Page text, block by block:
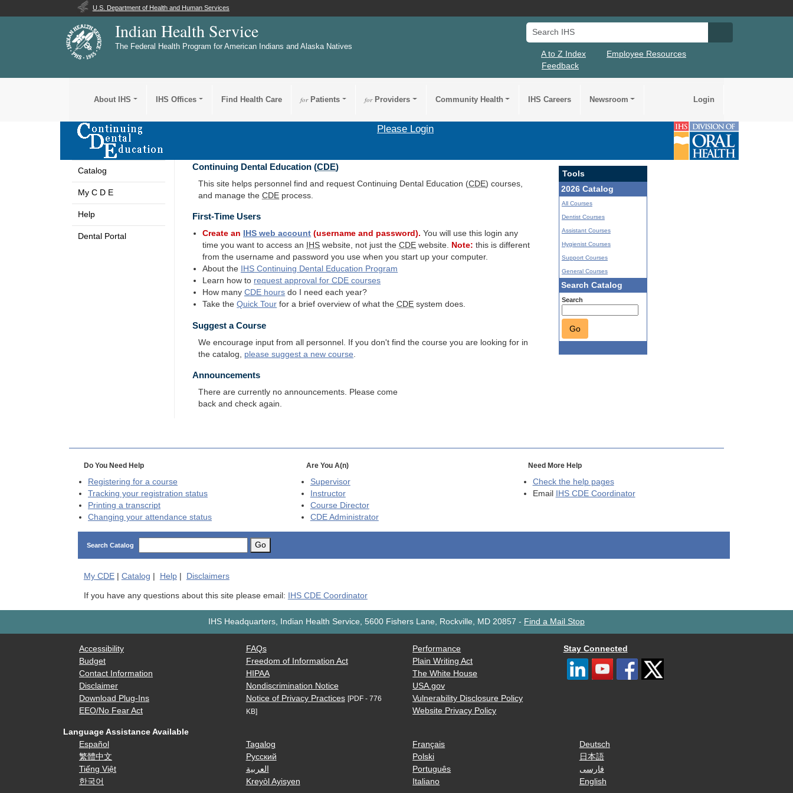
U.S. Department of Health and Human Services
Indian Health Service
The Federal Health Program for American Indians and Alaska Natives
Search IHS
A to Z Index
Employee Resources
Feedback
About IHS IHS Offices Find Health Care forPatients forProviders Community Health IHS Careers Newsroom Login
Please Login
Catalog
My C D E
Help
Dental Portal
Continuing Dental Education (CDE)
This site helps personnel find and request Continuing Dental Education (CDE) courses,
and manage theCDE process.
First-Time Users
Create an IHS web account (username and password). You will use this login any
time you want to access an
IHS website, not just theCDE website. Note: this is different
from the username and password you use when you start up your computer.
About the
IHS Continuing Dental Education Program
Learn how to request approval forCDE courses
How manyCDE hours do I need each year?
Take theQuick Tour for a brief overview of what theCDE system does.
Suggest a Course
We encourage input from all personnel. If you don't find the course you are looking for in
the catalog, please suggest a new course
Tools
2026 Catalog
All Courses
Dentist Courses
Assistant Courses
Hygienist Courses
Support Courses
General Courses
Search Catalog
Search
Go
Announcements
There are currently no announcements. Please come
back and check again.
Do You Need Help
Registering for a course
Tracking your registration status
Printing a transcript
Changing your attendance status
Are You A(n)
Supervisor
Instructor
Course Director
CDEAdministrator
Need More Help
Check the help pages
Email
IHS CDE Coordinator
Search Catalog Go
My CDE| Catalog | Help| Disclaimers
If you have any questions about this site please email: IHS CDE Coordinator
IHS Headquarters, Indian Health Service, 5600 Fishers Lane, Rockville, MD 20857 - Find a Mail Stop
Accessibility
Budget
Contact Information
Disclaimer
Download Plug-Ins
EEO/No Fear Act
FAQs
Freedom of Information Act
HIPAA
Nondiscrimination Notice
Notice of Privacy Practices [PDF - 776
KB]
Performance
Plain Writing Act
The White House
USA.gov
Vulnerability Disclosure Policy
Website Privacy Policy
Stay Connected
Language Assistance Available
Español
繁體中文
Tiếng Việt
한국어
Tagalog
Русский
العربية
Kreyòl Ayisyen
Français
Polski
Português
Italiano
Deutsch
日本語
فارسی
English